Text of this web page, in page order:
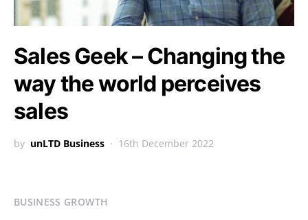
Sales Geek – Changing the
way the world perceives
sales
by unLTD Business 16th December 2022
BUSINESS GROWTH